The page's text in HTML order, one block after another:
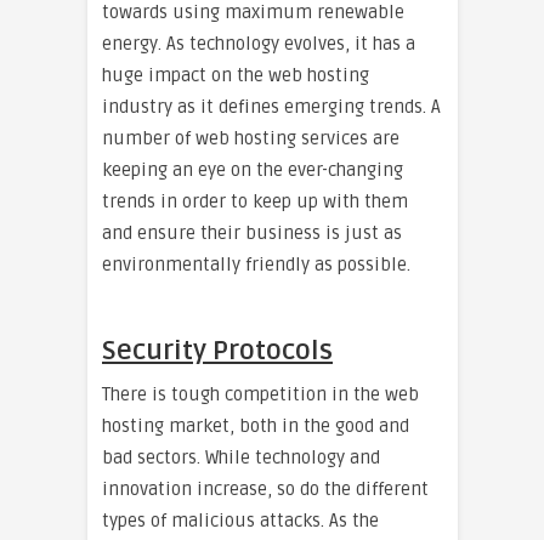
towards using maximum renewable
energy. As technology evolves, it has a
huge impact on the web hosting
industry as it defines emerging trends. A
number of web hosting services are
keeping an eye on the ever-changing
trends in order to keep up with them
and ensure their business is just as
environmentally friendly as possible.
Security Protocols
There is tough competition in the web
hosting market, both in the good and
bad sectors. While technology and
innovation increase, so do the different
types of malicious attacks. As the